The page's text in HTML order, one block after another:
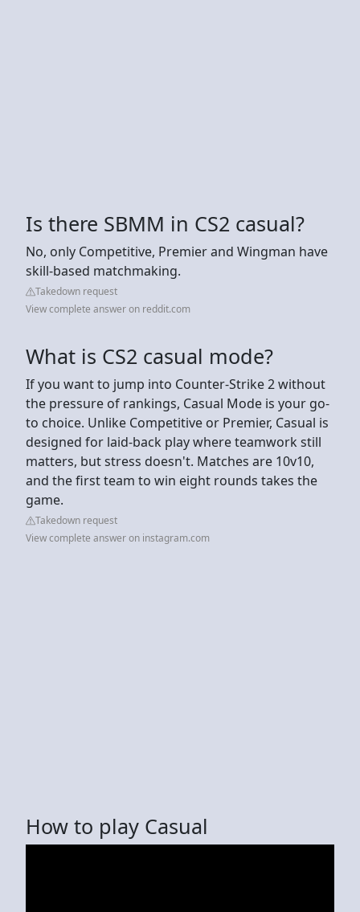
Is there SBMM in CS2 casual?
No, only Competitive, Premier and Wingman have
skill-based matchmaking.
Takedown request
View complete answer on reddit.com
What is CS2 casual mode?
If you want to jump into Counter-Strike 2 without
the pressure of rankings, Casual Mode is your go-
to choice. Unlike Competitive or Premier, Casual is
designed for laid-back play where teamwork still
matters, but stress doesn't. Matches are 10v10,
and the first team to win eight rounds takes the
game.
Takedown request
View complete answer on instagram.com
How to play Casual